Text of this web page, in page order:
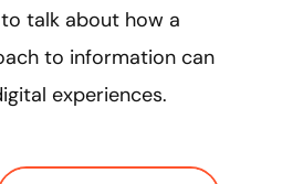
to talk about how a
to information can
experiences.